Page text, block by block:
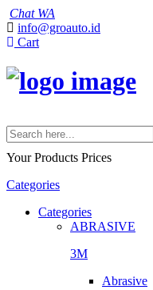
Chat WA
info@groauto.id
Cart
Your Products Prices
Categories
Categories
ABRASIVE
3M
Abrasive